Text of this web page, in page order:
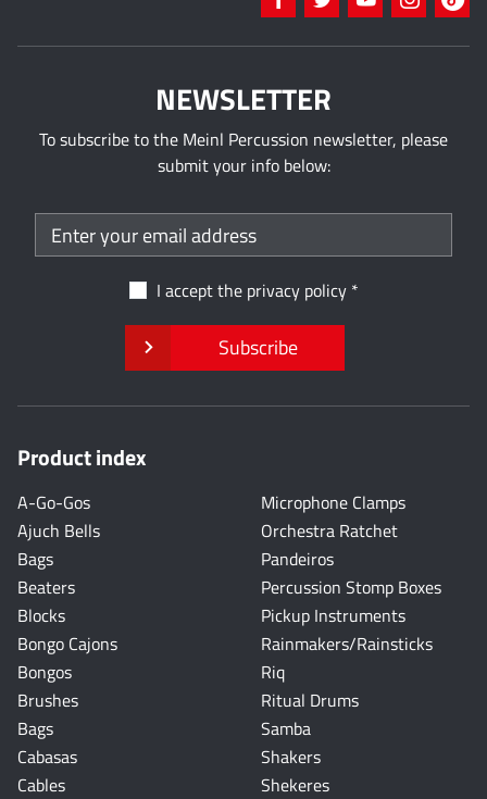
NEWSLETTER
To subscribe to the Meinl Percussion newsletter, please
submit your info below:
I accept the privacy policy
Subscribe
Product index
A-Go-Gos
Ajuch Bells
Bags
Beaters
Blocks
Bongo Cajons
Bongos
Brushes
Bags
Cabasas
Cables
Microphone Clamps
Orchestra Ratchet
Pandeiros
Percussion Stomp Boxes
Pickup Instruments
Rainmakers/Rainsticks
Riq
Ritual Drums
Samba
Shakers
Shekeres